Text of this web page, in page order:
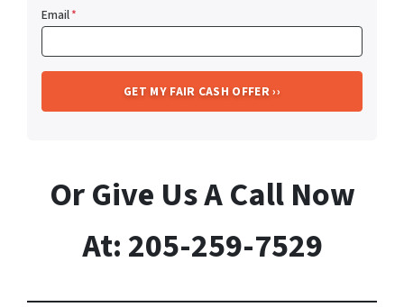
Email*
Or Give Us A Call Now
At: 205-259-7529